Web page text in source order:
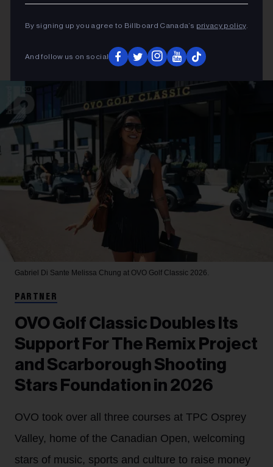
By signing up you agree to Billboard Canada’s privacy policy.
And follow us on social
Gabriel Di Sante Melissa Chung at OVO Golf Classic 2026.
PARTNER
OVO Golf Classic Doubles Its
Support For The Remix Project
and Scarborough Shooting
Stars Foundation in 2026
OVO took over all three courses at TPC Osprey
Valley, home of the Canadian Open, welcoming
stars of music, sports and culture to raise money